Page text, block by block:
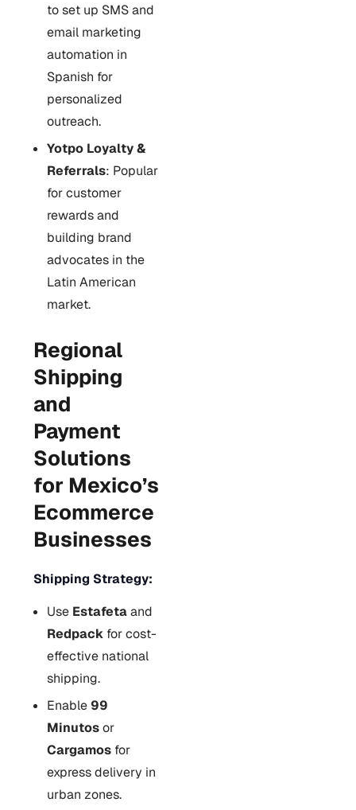
to set up SMS and
email marketing
automation in
Spanish for
personalized
outreach.
Yotpo Loyalty &
Referrals: Popular
for customer
rewards and
building brand
advocates in the
Latin American
market.
Regional
Shipping
and
Payment
Solutions
for Mexico’s
Ecommerce
Businesses
Shipping Strategy:
Use Estafetaand
Redpackfor cost-
effective national
shipping.
Enable 99
Minutosor
Cargamosfor
express delivery in
urban zones.